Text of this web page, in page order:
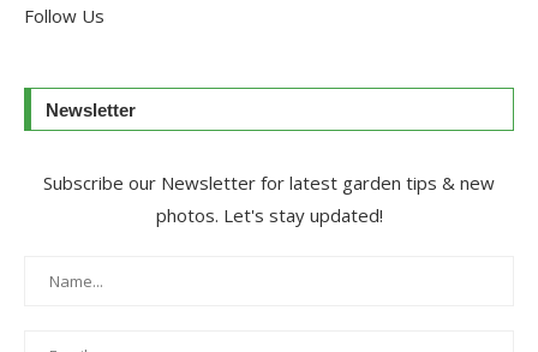
Follow Us
Newsletter
Subscribe our Newsletter for latest garden tips & new
photos. Let's stay updated!